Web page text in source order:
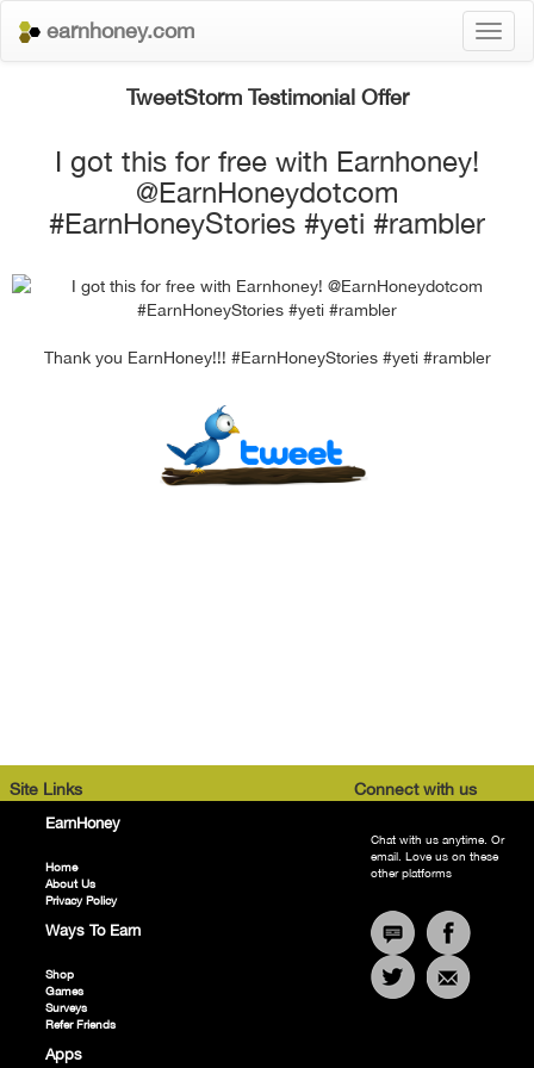
earnhoney.com
TweetStorm Testimonial Offer
I got this for free with Earnhoney!
@EarnHoneydotcom
#EarnHoneyStories #yeti #rambler
Thank you EarnHoney!!! #EarnHoneyStories #yeti #rambler
Site Links Connect with us
EarnHoney
Home
About Us
Privacy Policy
Ways To Earn
Shop
Games
Surveys
Refer Friends
Apps
Chat with us anytime. Or
email. Love us on these
other platforms